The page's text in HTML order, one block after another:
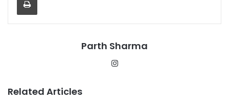
Parth Sharma
Related Articles